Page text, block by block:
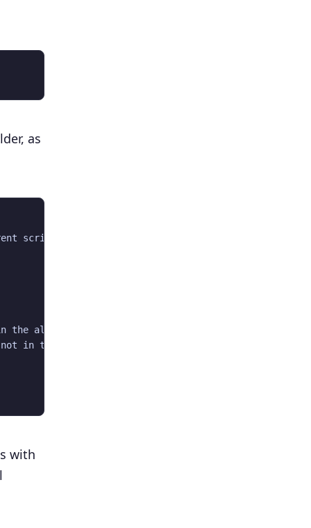
as
script.  PHP reports this script is uid: 0, and
the allowed list in PEAR/Builder.php on line 297
not in the allowed list in /usr/share/pear/PEAR/
with